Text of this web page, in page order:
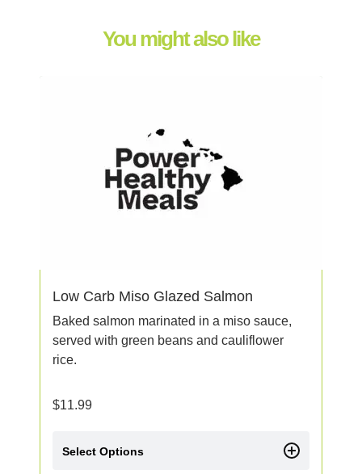
You might also like
Low Carb Miso Glazed Salmon
Baked salmon marinated in a miso sauce,
served with green beans and cauliflower
rice.
$11.99
Select Options